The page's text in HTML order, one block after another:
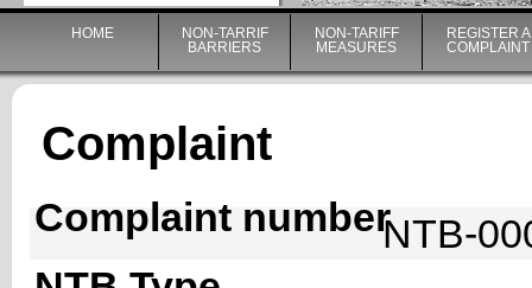
HOME
NON-TARRIF
BARRIERS
NON-TARIFF
MEASURES
REGISTER A
COMPLAINT
Complaint
Complaint numberNTB-